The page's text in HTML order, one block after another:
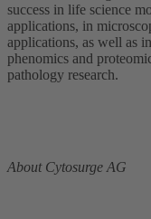
success in life science
applications, in
applications, as well as
phenomics and
pathology research.
About Cytosurge AG